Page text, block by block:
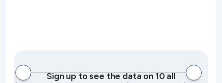
Sign up to see the data on 10 all